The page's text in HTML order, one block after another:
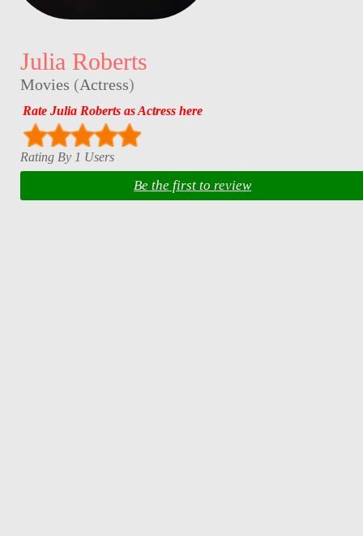
Julia Roberts
Movies (Actress)
Rate Julia Roberts as Actress here
Rating By 1 Users
Be the first to review